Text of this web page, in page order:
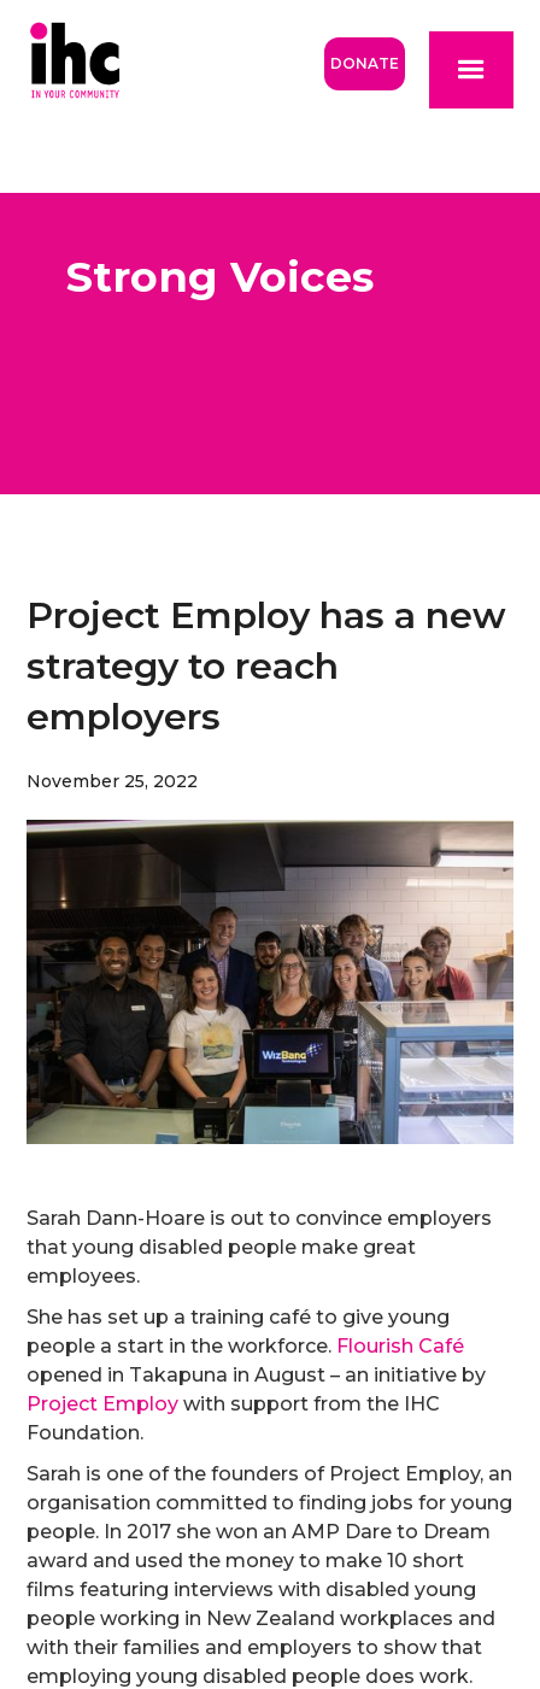
DONATE
Strong Voices
Project Employ has a new
strategy to reach
employers
November 25, 2022
Sarah Dann-Hoare is out to convince employers
that young disabled people make great
employees.
She has set up a training café to give young
people a start in the workforce. Flourish Café
opened in Takapuna in August – an initiative by
Project Employ with support from the IHC
Foundation.
Sarah is one of the founders of Project Employ, an
organisation committed to finding jobs for young
people. In 2017 she won an AMP Dare to Dream
award and used the money to make 10 short
films featuring interviews with disabled young
people working in New Zealand workplaces and
with their families and employers to show that
employing young disabled people does work.